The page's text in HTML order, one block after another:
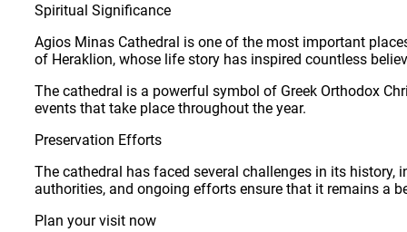
Spiritual Significance
Agios Minas Cathedral is one of the most important
of Heraklion, whose life story has inspired countless
The cathedral is a powerful symbol of Greek Orthodox
events that take place throughout the year.
Preservation Efforts
The cathedral has faced several challenges in its
authorities, and ongoing efforts ensure that it remains a
Plan your visit now